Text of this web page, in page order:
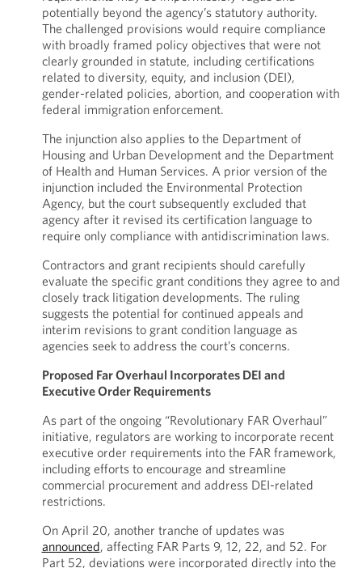
potentially beyond the agency’s statutory authority.
The challenged provisions would require compliance
with broadly framed policy objectives that were not
clearly grounded in statute, including certifications
related to diversity, equity, and inclusion (DEI),
gender-related policies, abortion, and cooperation with
federal immigration enforcement.
The injunction also applies to the Department of
Housing and Urban Development and the Department
of Health and Human Services. A prior version of the
injunction included the Environmental Protection
Agency, but the court subsequently excluded that
agency after it revised its certification language to
require only compliance with antidiscrimination laws.
Contractors and grant recipients should carefully
evaluate the specific grant conditions they agree to and
closely track litigation developments. The ruling
suggests the potential for continued appeals and
interim revisions to grant condition language as
agencies seek to address the court’s concerns.
Proposed Far Overhaul Incorporates DEI and
Executive Order Requirements
As part of the ongoing “Revolutionary FAR Overhaul”
initiative, regulators are working to incorporate recent
executive order requirements into the FAR framework,
including efforts to encourage and streamline
commercial procurement and address DEI-related
restrictions.
On April 20, another tranche of updates was
announced, affecting FAR Parts 9, 12, 22, and 52. For
Part 52, deviations were incorporated directly into the